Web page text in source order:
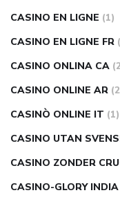
CASINO EN LIGNE (1)
CASINO EN LIGNE FR
CASINO ONLINA CA
CASINO ONLINE AR
CASINÒ ONLINE IT (1)
CASINO UTAN
CASINO ZONDER
CASINO-GLORY INDIA